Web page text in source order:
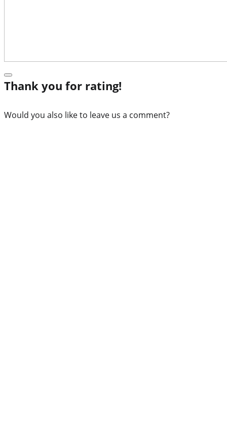
Thank you for rating!
Would you also like to leave us a comment?